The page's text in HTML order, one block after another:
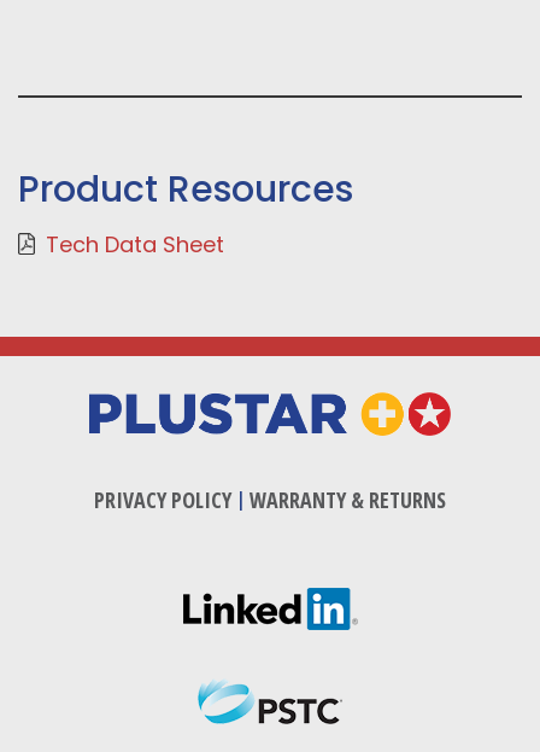
Product Resources
Tech Data Sheet
PRIVACY POLICY| WARRANTY & RETURNS